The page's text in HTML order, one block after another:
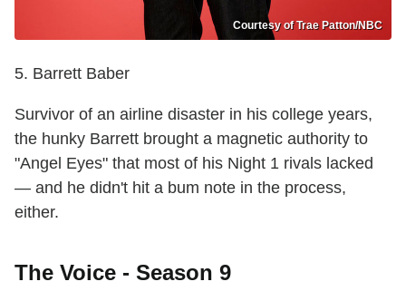
Courtesy of Trae Patton/NBC
5. Barrett Baber
Survivor of an airline disaster in his college years,
the hunky Barrett brought a magnetic authority to
"Angel Eyes" that most of his Night 1 rivals lacked
— and he didn't hit a bum note in the process,
either.
The Voice - Season 9